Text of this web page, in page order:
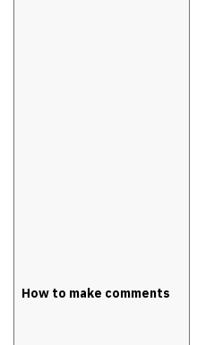
How to make comments